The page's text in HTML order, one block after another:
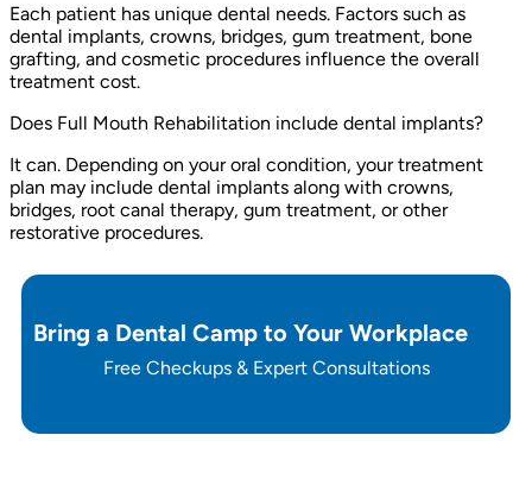
Each patient has unique dental needs. Factors such as
dental implants, crowns, bridges, gum treatment, bone
grafting, and cosmetic procedures influence the overall
treatment cost.
Does Full Mouth Rehabilitation include dental implants?
It can. Depending on your oral condition, your treatment
plan may include dental implants along with crowns,
bridges, root canal therapy, gum treatment, or other
restorative procedures.
Bring a Dental Camp to Your Workplace
Free Checkups & Expert Consultations